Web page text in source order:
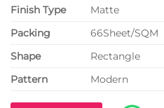
Finish Type
Matte
Packing
66Sheet/SQM
Shape
Rectangle
Pattern
Modern